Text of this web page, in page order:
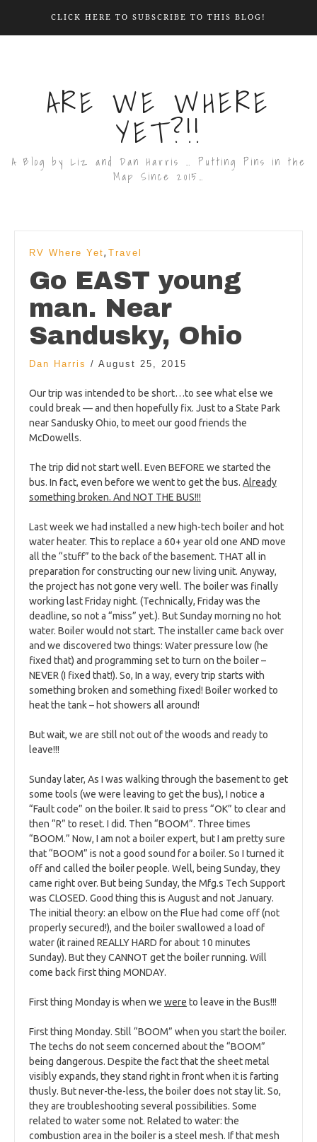
CLICK HERE TO SUBSCRIBE TO THIS BLOG!
ARE WE WHERE
YET?!!
A Blog by Liz and Dan Harris … Putting Pins in the
Map Since 2015…
RV Where Yet, Travel
Go EAST young
man. Near
Sandusky, Ohio
Dan Harris / August 25, 2015
Our trip was intended to be short…to see what else we
could break — and then hopefully fix. Just to a State Park
near Sandusky Ohio, to meet our good friends the
McDowells.
The trip did not start well. Even BEFORE we started the
bus. In fact, even before we went to get the bus. Already
something broken. And NOT THE BUS!!!
Last week we had installed a new high-tech boiler and hot
water heater. This to replace a 60+ year old one AND move
all the “stuff” to the back of the basement. THAT all in
preparation for constructing our new living unit. Anyway,
the project has not gone very well. The boiler was finally
working last Friday night. (Technically, Friday was the
deadline, so not a “miss” yet.). But Sunday morning no hot
water. Boiler would not start. The installer came back over
and we discovered two things: Water pressure low (he
fixed that) and programming set to turn on the boiler –
NEVER (I fixed that!). So, In a way, every trip starts with
something broken and something fixed! Boiler worked to
heat the tank – hot showers all around!
But wait, we are still not out of the woods and ready to
leave!!!
Sunday later, As I was walking through the basement to get
some tools (we were leaving to get the bus), I notice a
“Fault code” on the boiler. It said to press “OK” to clear and
then “R” to reset. I did. Then “BOOM”. Three times
“BOOM.” Now, I am not a boiler expert, but I am pretty sure
that “BOOM” is not a good sound for a boiler. So I turned it
off and called the boiler people. Well, being Sunday, they
came right over. But being Sunday, the Mfg.s Tech Support
was CLOSED. Good thing this is August and not January.
The initial theory: an elbow on the Flue had come off (not
properly secured!), and the boiler swallowed a load of
water (it rained REALLY HARD for about 10 minutes
Sunday). But they CANNOT get the boiler running. Will
come back first thing MONDAY.
First thing Monday is when we were to leave in the Bus!!!
First thing Monday. Still “BOOM” when you start the boiler.
The techs do not seem concerned about the “BOOM”
being dangerous. Despite the fact that the sheet metal
visibly expands, they stand right in front when it is farting
thusly. But never-the-less, the boiler does not stay lit. So,
they are troubleshooting several possibilities. Some
related to water some not. Related to water: the
combustion area in the boiler is a steel mesh. If that mesh